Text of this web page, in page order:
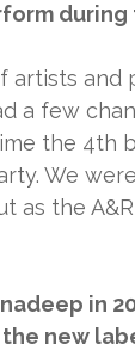
artists and
a few
the 4th
We
as the
in
new